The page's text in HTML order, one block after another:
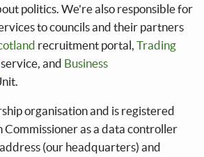
politics. We're also responsible for
to councils and their partners
recruitment portal, Trading
service, and Business
organisation and is registered
as a data controller
(our headquarters) and